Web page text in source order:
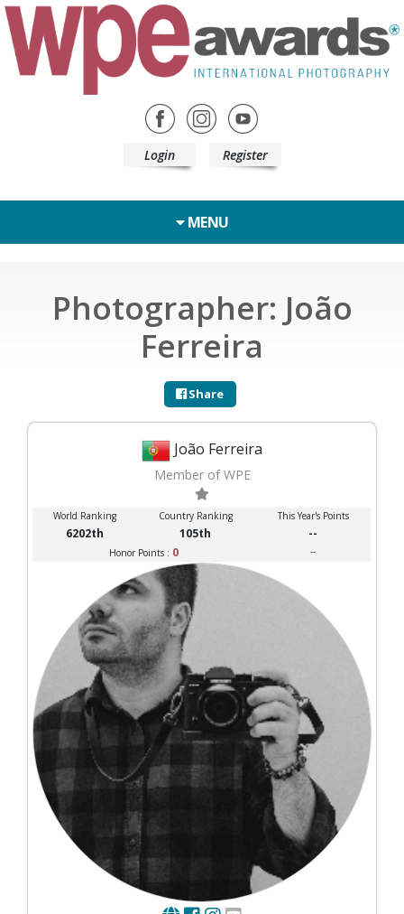
Login Register
MENU
Photographer: João
Ferreira
Share
João Ferreira
Member of WPE
World Ranking Country Ranking This Year's Points
6202th 105th --
Honor Points : 0 --